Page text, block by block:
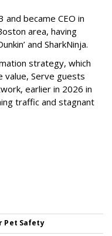
and became CEO in
area, having
and SharkNinja.
strategy, which
value, Serve guests
earlier in 2026 in
traffic and stagnant
Pet Safety